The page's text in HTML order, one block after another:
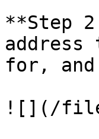
**Step
address
for,
![](/files/-